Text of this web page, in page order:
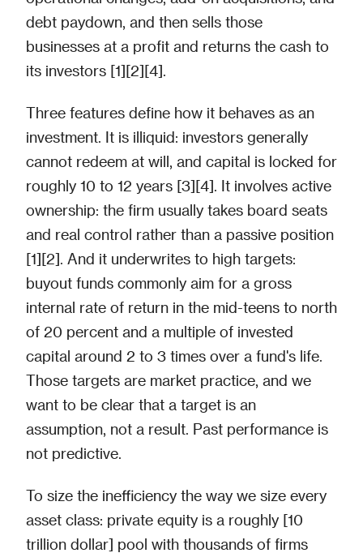
debt paydown, and then sells those
businesses at a profit and returns the cash to
its investors [1][2][4].
Three features define how it behaves as an
investment. It is illiquid: investors generally
cannot redeem at will, and capital is locked for
roughly 10 to 12 years [3][4]. It involves active
ownership: the firm usually takes board seats
and real control rather than a passive position
[1][2]. And it underwrites to high targets:
buyout funds commonly aim for a gross
internal rate of return in the mid-teens to north
of 20 percent and a multiple of invested
capital around 2 to 3 times over a fund's life.
Those targets are market practice, and we
want to be clear that a target is an
assumption, not a result. Past performance is
not predictive.
To size the inefficiency the way we size every
asset class: private equity is a roughly [10
trillion dollar] pool with thousands of firms